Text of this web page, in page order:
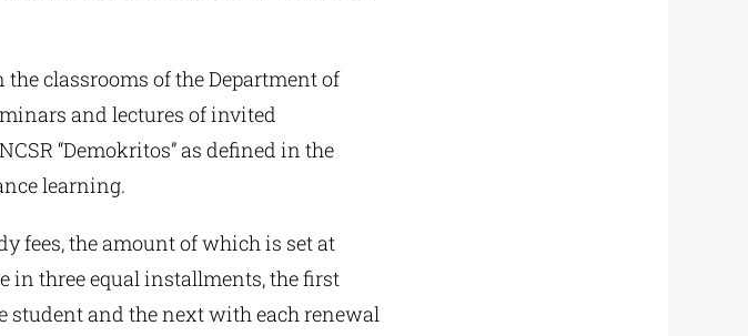
classrooms of the Department of
and lectures of invited
“Demokritos” as defined in the
learning.
fees, the amount of which is set at
in three equal installments, the first
student and the next with each renewal